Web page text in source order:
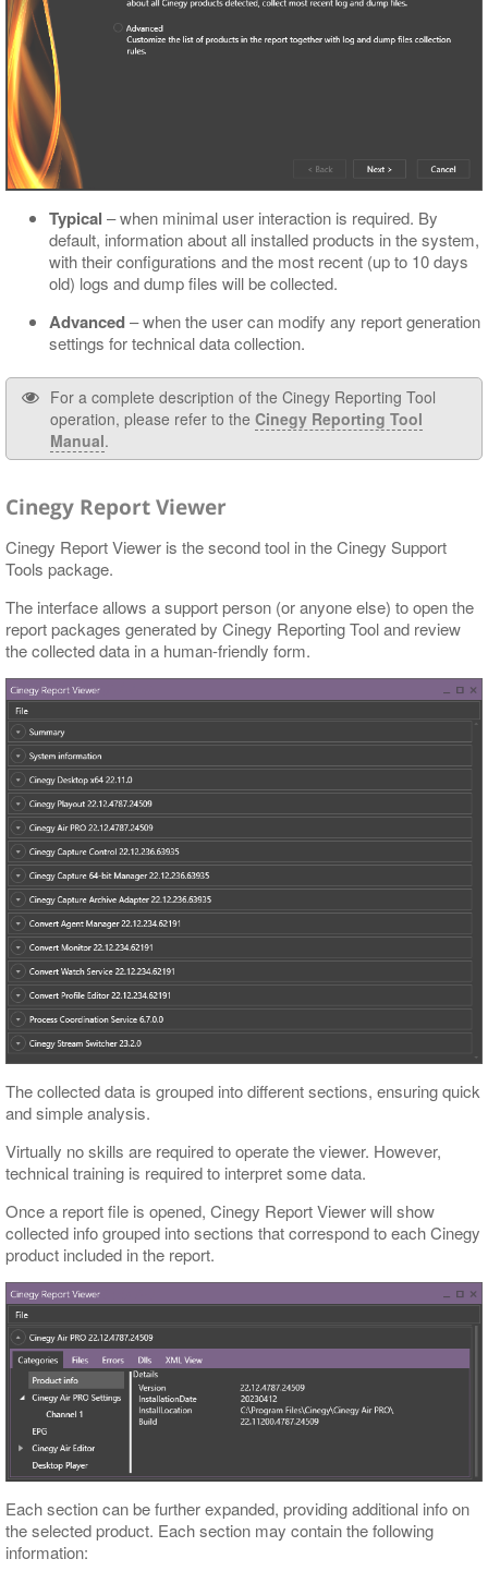
Typical – when minimal user interaction is required. By
default, information about all installed products in the system,
with their configurations and the most recent (up to 10 days
old) logs and dump files will be collected.
Advanced– when the user can modify any report generation
settings for technical data collection.
For a complete description of the Cinegy Reporting Tool
operation, please refer to the Cinegy Reporting Tool
Manual.
Cinegy Report Viewer
Cinegy Report Viewer is the second tool in the Cinegy Support
Tools package.
The interface allows a support person (or anyone else) to open the
report packages generated by Cinegy Reporting Tool and review
the collected data in a human-friendly form.
The collected data is grouped into different sections, ensuring quick
and simple analysis.
Virtually no skills are required to operate the viewer. However,
technical training is required to interpret some data.
Once a report file is opened, Cinegy Report Viewer will show
collected info grouped into sections that correspond to each Cinegy
product included in the report.
Each section can be further expanded, providing additional info on
the selected product. Each section may contain the following
information: